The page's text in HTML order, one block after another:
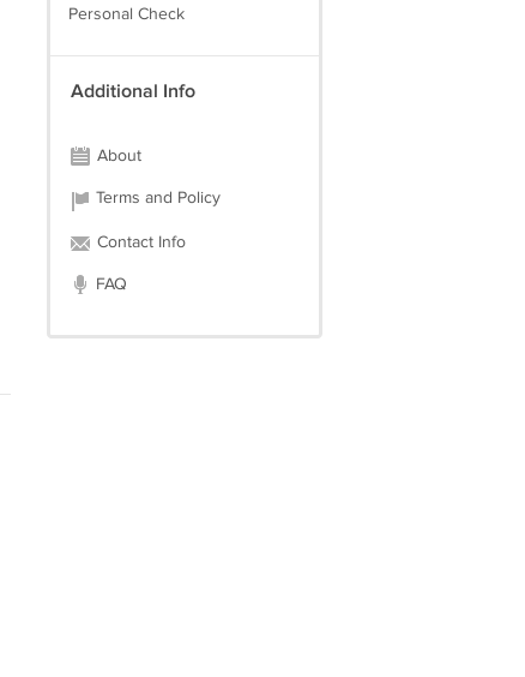
Personal Check
Additional Info
About
Terms and Policy
Contact Info
FAQ